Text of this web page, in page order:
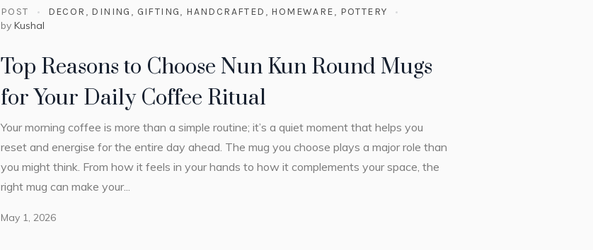
POST DECOR , DINING , GIFTING, HANDCRAFTED , HOMEWARE, POTTERY
by Kushal
Top Reasons to Choose Nun Kun Round Mugs
for Your Daily Coffee Ritual
Your morning coffee is more than a simple routine; it’s a quiet moment that helps you
reset and energise for the entire day ahead. The mug you choose plays a major role than
you might think. From how it feels in your hands to how it complements your space, the
right mug can make your...
May 1, 2026